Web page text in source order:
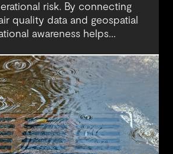
risk. By connecting
quality data and geospatial
awareness helps
resilience.